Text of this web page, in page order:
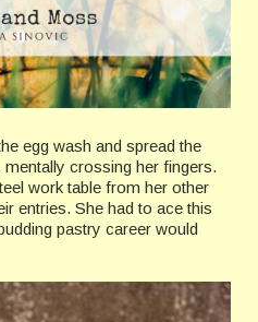
egg wash and spread the
crossing her fingers.
work table from her other
entries. She had to ace this
pastry career would